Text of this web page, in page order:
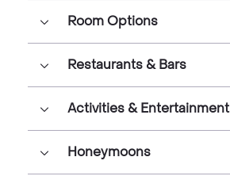
Room Options
Restaurants & Bars
Activities & Entertainment
Honeymoons